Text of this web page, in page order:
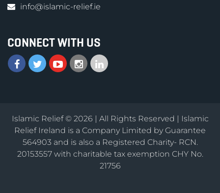
info@islamic-relief.ie
CONNECT WITH US
Islamic Relief © 2026 | All Rights Reserved | Islamic
Relief Ireland is a Company Limited by Guarantee
564903 and is also a Registered Charity- RCN.
20153557 with charitable tax exemption CHY No.
21756